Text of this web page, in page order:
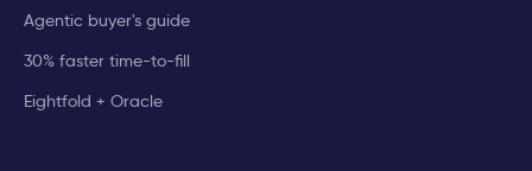
Agentic buyer's guide
30% faster time-to-fill
Eightfold + Oracle